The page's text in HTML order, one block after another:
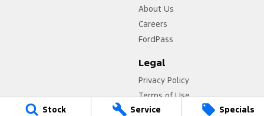
Stock Service Specials
About Us
Careers
FordPass
Legal
Privacy Policy
Terms of Use